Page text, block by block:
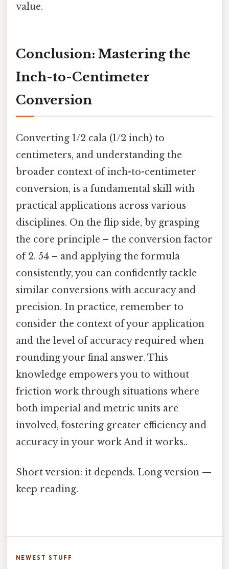
value.
Conclusion: Mastering the
Inch-to-Centimeter
Conversion
Converting 1/2 cala (1/2 inch) to
centimeters, and understanding the
broader context of inch-to-centimeter
conversion, is a fundamental skill with
practical applications across various
disciplines. On the flip side, by grasping
the core principle – the conversion factor
of 2. 54 – and applying the formula
consistently, you can confidently tackle
similar conversions with accuracy and
precision. In practice, remember to
consider the context of your application
and the level of accuracy required when
rounding your final answer. This
knowledge empowers you to without
friction work through situations where
both imperial and metric units are
involved, fostering greater efficiency and
accuracy in your work And it works..
Short version: it depends. Long version —
keep reading.
NEWEST STUFF